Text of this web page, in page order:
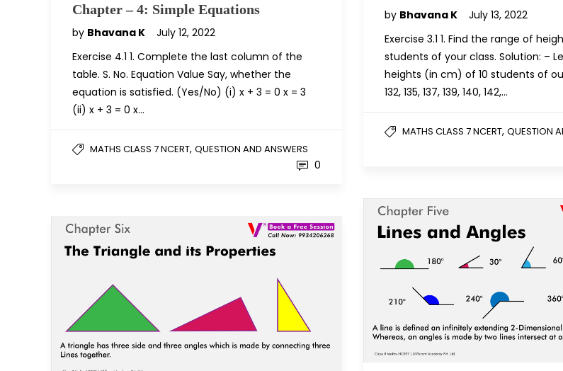
by Bhavana K
July 13, 2022
Exercise 3.1 1. Find the range of
students of your class. Solution: –
heights (in cm) of 10 students of
132, 135, 137, 139, 140, 142,…
MATHS CLASS 7 NCERT, QUESTION
Chapter – 4: Simple Equations
by Bhavana K
July 12, 2022
Exercise 4.1 1. Complete the last column of the
table. S. No. Equation Value Say, whether the
equation is satisfied. (Yes/No) (i) x + 3 = 0 x = 3
(ii) x + 3 = 0 x…
MATHS CLASS 7 NCERT, QUESTION AND ANSWERS
0